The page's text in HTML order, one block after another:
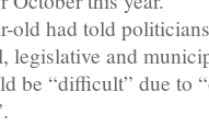
old had told
legislative and
be “difficult” due to